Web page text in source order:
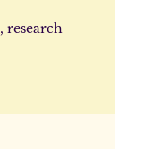
research